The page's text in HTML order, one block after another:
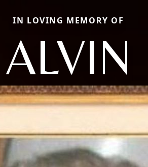
IN LOVING MEMORY OF
ALVIN